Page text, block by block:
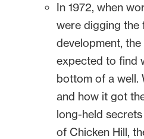
In 1972, when
were digging the
development,
expected to find
bottom of a well.
and how it got
long-held
of Chicken Hill,